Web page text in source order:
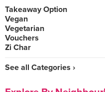
Takeaway Option
Vegan
Vegetarian
Vouchers
Zi Char
See all Categories ›